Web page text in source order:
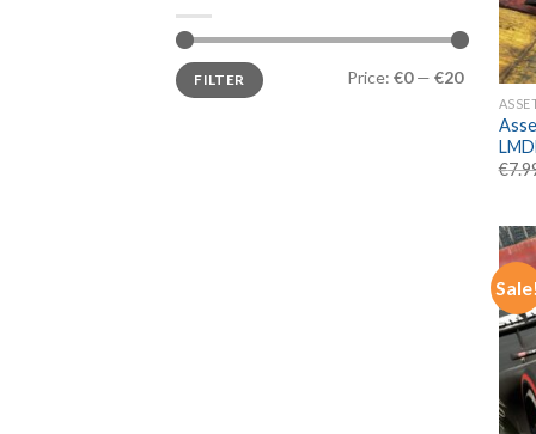
Min
price
Max
priceFILTER Price: €0— €20
€
Sale!